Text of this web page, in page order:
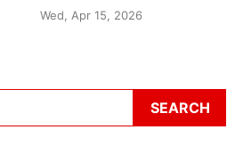
Wed, Apr 15, 2026